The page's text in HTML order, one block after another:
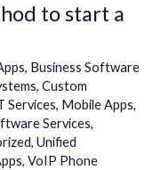
to start a
, Business Software
,Custom
Services, Mobile Apps,
Services,
,Unified
,VoIP Phone